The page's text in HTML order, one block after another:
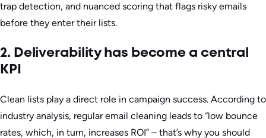
trap detection, and nuanced scoring that flags risky emails
before they enter their lists.
2. Deliverability has become a central
KPI
Clean lists play a direct role in campaign success. According to
industry analysis, regular email cleaning leads to “low bounce
rates, which, in turn, increases ROI” – that’s why you should